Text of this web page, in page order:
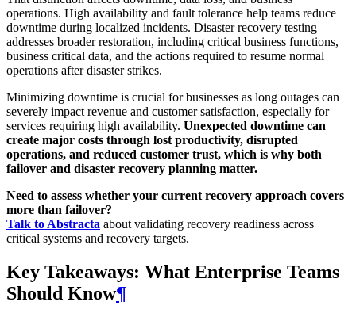
operations. High availability and fault tolerance help teams reduce
downtime during localized incidents. Disaster recovery testing
addresses broader restoration, including critical business functions,
business critical data, and the actions required to resume normal
operations after disaster strikes.
Minimizing downtime is crucial for businesses as long outages can
severely impact revenue and customer satisfaction, especially for
services requiring high availability. Unexpected downtime can
create major costs through lost productivity, disrupted
operations, and reduced customer trust, which is why both
failover and disaster recovery planning matter.
Need to assess whether your current recovery approach covers
more than failover?
Talk to Abstracta about validating recovery readiness across
critical systems and recovery targets.
Key Takeaways: What Enterprise Teams
Should Know¶